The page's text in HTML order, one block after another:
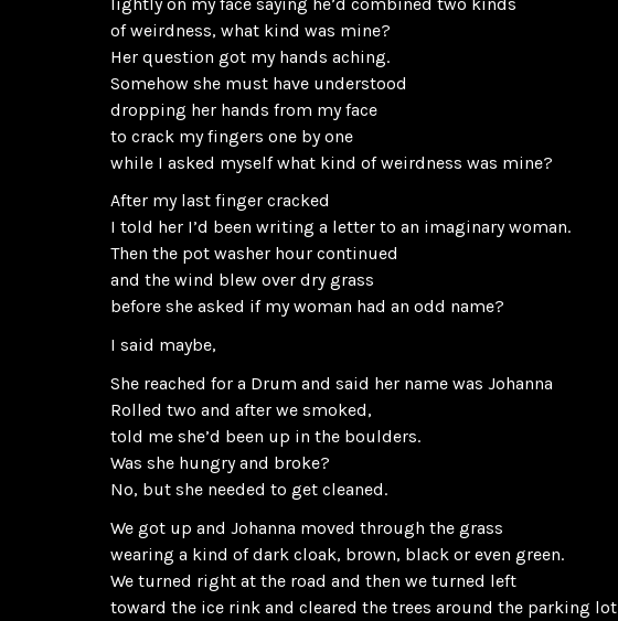
of weirdness, what kind was mine?
Her question got my hands aching.
Somehow she must have understood
dropping her hands from my face
to crack my fingers one by one
while I asked myself what kind of weirdness was mine?
After my last finger cracked
I told her I’d been writing a letter to an imaginary woman.
Then the pot washer hour continued
and the wind blew over dry grass
before she asked if my woman had an odd name?
I said maybe,
She reached for a Drum and said her name was Johanna
Rolled two and after we smoked,
told me she’d been up in the boulders.
Was she hungry and broke?
No, but she needed to get cleaned.
We got up and Johanna moved through the grass
wearing a kind of dark cloak, brown, black or even green.
We turned right at the road and then we turned left
toward the ice rink and cleared the trees around the parking lot